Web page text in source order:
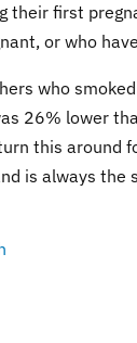
their first
or who
who
26% lower
this around
is always the